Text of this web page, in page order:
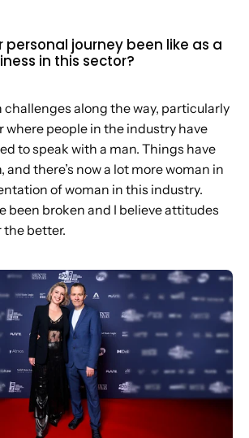
personal journey been like as a
in this sector?
challenges along the way, particularly
where people in the industry have
to speak with a man. Things have
there’s now a lot more woman in
of woman in this industry.
been broken and I believe attitudes
better.